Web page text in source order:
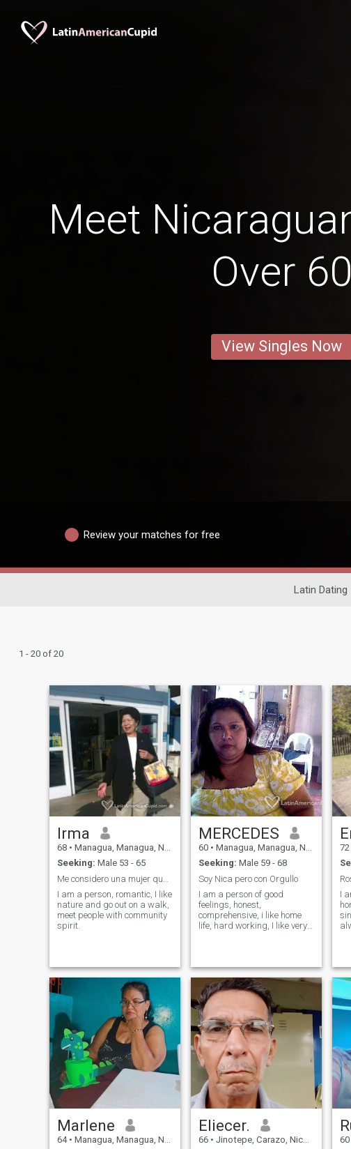
Meet
Over 60
View Singles Now
Review your matches for free
Latin Dating
1 - 20 of 20
Irma
68 • Managua, Managua, Nicaragua
Seeking: Male 53 - 65
I am a person, romantic, I like
nature and go out on a walk,
meet people with community
spirit.
MERCEDES
60 • Managua, Managua, Nicaragua
Seeking: Male 59 - 68
Soy Nica pero con Orgullo
I am a person of good
feelings, honest,
comprehensive, i like home
life, hard working, I like very
72
I
Marlene
64 • Managua, Managua, Nicaragua
Eliecer.
66 • Jinotepe, Carazo, Nicaragua
60